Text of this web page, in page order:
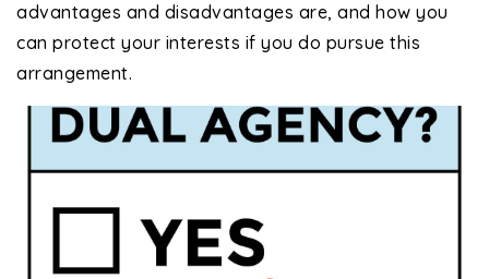
advantages and disadvantages are, and how you
can protect your interests if you do pursue this
arrangement.